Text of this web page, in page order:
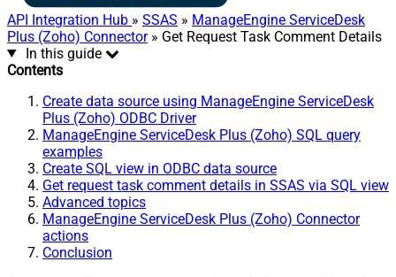
API Integration Hub » SSAS » ManageEngine ServiceDesk
Plus (Zoho) Connector» Get Request Task Comment Details
In this guide
Contents
Create data source using ManageEngine ServiceDesk
Plus (Zoho) ODBC Driver
ManageEngine ServiceDesk Plus (Zoho) SQL query
examples
Create SQL view in ODBC data source
Get request task comment details in SSAS via SQL view
Advanced topics
ManageEngine ServiceDesk Plus (Zoho) Connector
actions
Conclusion